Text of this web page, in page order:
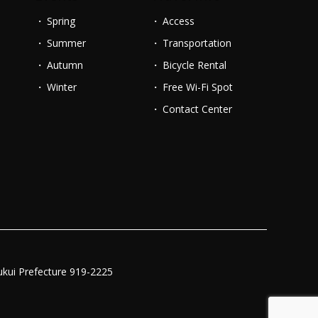
Spring
Summer
Autumn
Winter
Access
Transportation
Bicycle Rental
Free Wi-Fi Spot
Contact Center
Prefecture 919-2225